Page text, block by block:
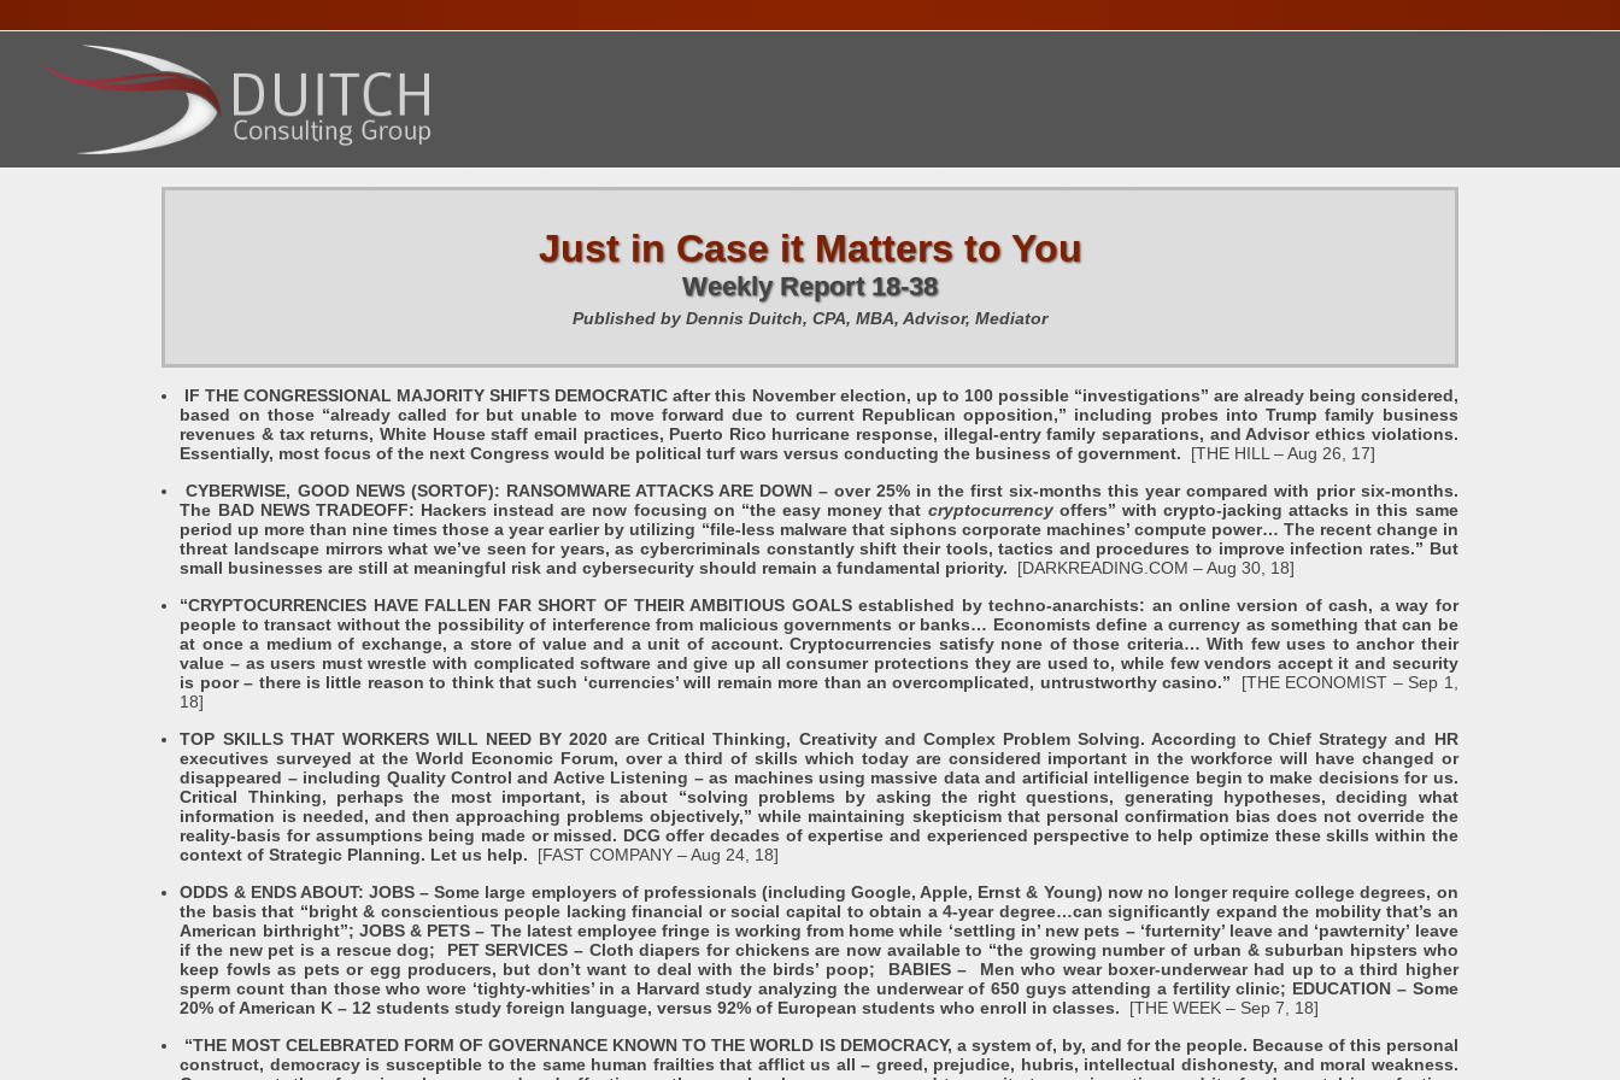
Just in Case it Matters to You
Weekly Report 18-38
Published by Dennis Duitch, CPA, MBA, Advisor, Mediator
IF THE CONGRESSIONAL MAJORITY SHIFTS DEMOCRATIC after this November election, up to 100 possible “investigations” are already being considered,
based on those “already called for but unable to move forward due to current Republican opposition,” including probes into Trump family business
revenues & tax returns, White House staff email practices, Puerto Rico hurricane response, illegal-entry family separations, and Advisor ethics violations.
Essentially, most focus of the next Congress would be political turf wars versus conducting the business of government. [THE HILL – Aug 26, 17]
CYBERWISE, GOOD NEWS (SORTOF): RANSOMWARE ATTACKS ARE DOWN – over 25% in the first six-months this year compared with prior six-months.
The BAD NEWS TRADEOFF: Hackers instead are now focusing on “the easy money that cryptocurrencyoffers” with crypto-jacking attacks in this same
period up more than nine times those a year earlier by utilizing “file-less malware that siphons corporate machines’ compute power… The recent change in
threat landscape mirrors what we’ve seen for years, as cybercriminals constantly shift their tools, tactics and procedures to improve infection rates.” But
small businesses are still at meaningful risk and cybersecurity should remain a fundamental priority. [DARKREADING.COM – Aug 30, 18]
“CRYPTOCURRENCIES HAVE FALLEN FAR SHORT OF THEIR AMBITIOUS GOALS established by techno-anarchists: an online version of cash, a way for
people to transact without the possibility of interference from malicious governments or banks… Economists define a currency as something that can be
at once a medium of exchange, a store of value and a unit of account. Cryptocurrencies satisfy none of those criteria… With few uses to anchor their
value – as users must wrestle with complicated software and give up all consumer protections they are used to, while few vendors accept it and security
is poor – there is little reason to think that such ‘currencies’ will remain more than an overcomplicated, untrustworthy casino.” [THE ECONOMIST – Sep 1,
18]
TOP SKILLS THAT WORKERS WILL NEED BY 2020 are Critical Thinking, Creativity and Complex Problem Solving. According to Chief Strategy and HR
executives surveyed at the World Economic Forum, over a third of skills which today are considered important in the workforce will have changed or
disappeared – including Quality Control and Active Listening – as machines using massive data and artificial intelligence begin to make decisions for us.
Critical Thinking, perhaps the most important, is about “solving problems by asking the right questions, generating hypotheses, deciding what
information is needed, and then approaching problems objectively,” while maintaining skepticism that personal confirmation bias does not override the
reality-basis for assumptions being made or missed. DCG offer decades of expertise and experienced perspective to help optimize these skills within the
context of Strategic Planning. Let us help. [FAST COMPANY – Aug 24, 18]
ODDS & ENDS ABOUT: JOBS – Some large employers of professionals (including Google, Apple, Ernst & Young) now no longer require college degrees, on
the basis that “bright & conscientious people lacking financial or social capital to obtain a 4-year degree…can significantly expand the mobility that’s an
American birthright”; JOBS & PETS – The latest employee fringe is working from home while ‘settling in’ new pets – ‘furternity’ leave and ‘pawternity’ leave
if the new pet is a rescue dog; PET SERVICES – Cloth diapers for chickens are now available to “the growing number of urban & suburban hipsters who
keep fowls as pets or egg producers, but don’t want to deal with the birds’ poop; BABIES – Men who wear boxer-underwear had up to a third higher
sperm count than those who wore ‘tighty-whities’ in a Harvard study analyzing the underwear of 650 guys attending a fertility clinic; EDUCATION – Some
20% of American K – 12 students study foreign language, versus 92% of European students who enroll in classes. [THE WEEK – Sep 7, 18]
“THE MOST CELEBRATED FORM OF GOVERNANCE KNOWN TO THE WORLD IS DEMOCRACY, a system of, by, and for the people. Because of this personal
construct, democracy is susceptible to the same human frailties that afflict us all – greed, prejudice, hubris, intellectual dishonesty, and moral weakness.